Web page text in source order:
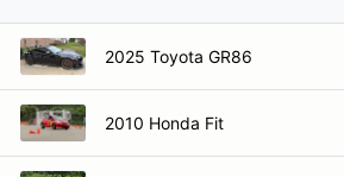
2025 Toyota GR86
2010 Honda Fit